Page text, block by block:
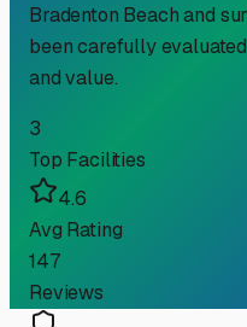
Bradenton Beachand
been carefully
and value.
3
Top Facilities
4.6
Avg Rating
147
Reviews